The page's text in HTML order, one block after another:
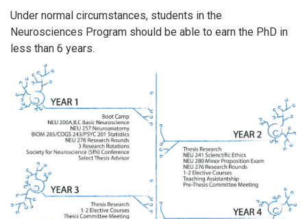
Under normal circumstances, students in the
Neurosciences Program should be able to earn the PhD in
less than 6 years.